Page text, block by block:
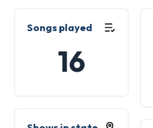
Songs played
16